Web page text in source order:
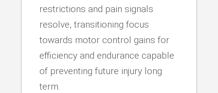
restrictions and pain signals
resolve, transitioning focus
towards motor control gains for
efficiency and endurance capable
of preventing future injury long
term.